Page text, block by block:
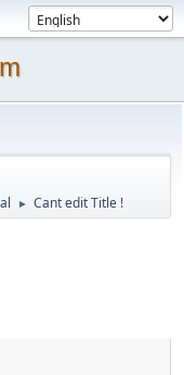
► Cant edit Title !